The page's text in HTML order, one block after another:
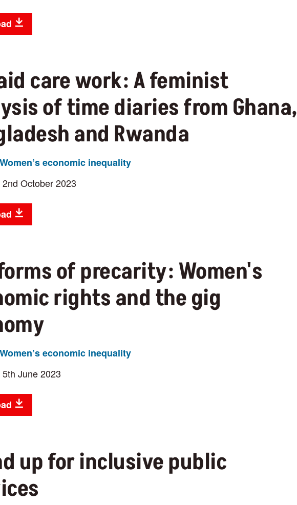
care work: A feminist
of time diaries from Ghana,
and Rwanda
Women’s economic inequality
October 2023
of precarity: Women's
rights and the gig
Women’s economic inequality
June 2023
up for inclusive public